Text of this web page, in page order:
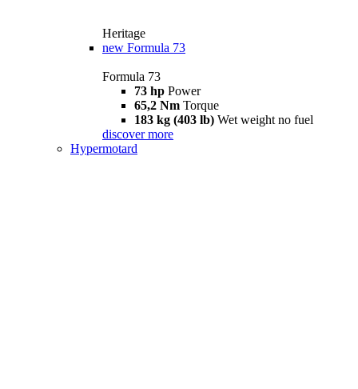
Heritage
new Formula 73
Formula 73
73 hp Power
65,2 Nm Torque
183 kg (403 lb) Wet weight no fuel
discover more
Hypermotard